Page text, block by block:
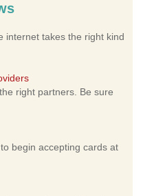
internet takes the right kind
right partners. Be sure
begin accepting cards at